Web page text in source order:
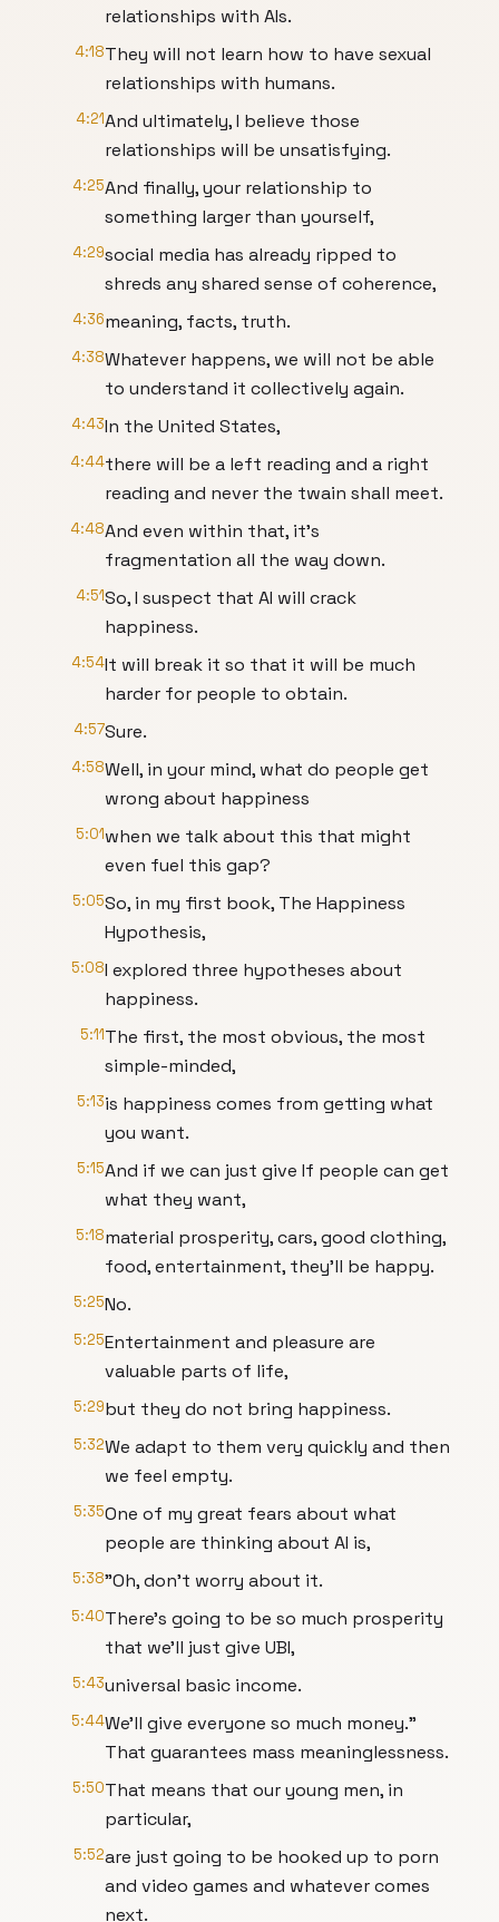
relationships with AIs.
4:18They will not learn how to have sexual
relationships with humans.
4:21And ultimately, I believe those
relationships will be unsatisfying.
4:25And finally, your relationship to
something larger than yourself,
4:29social media has already ripped to
shreds any shared sense of coherence,
4:36meaning, facts, truth.
4:38Whatever happens, we will not be able
to understand it collectively again.
4:43In the United States,
4:44there will be a left reading and a right
reading and never the twain shall meet.
4:48And even within that, it's
fragmentation all the way down.
4:51So, I suspect that AI will crack
happiness.
4:54It will break it so that it will be much
harder for people to obtain.
4:57Sure.
4:58Well, in your mind, what do people get
wrong about happiness
5:01when we talk about this that might
even fuel this gap?
5:05So, in my first book, The Happiness
Hypothesis,
5:08I explored three hypotheses about
happiness.
5:11The first, the most obvious, the most
simple-minded,
5:13is happiness comes from getting what
you want.
5:15And if we can just give If people can get
what they want,
5:18material prosperity, cars, good clothing,
food, entertainment, they'll be happy.
5:25No.
5:25Entertainment and pleasure are
valuable parts of life,
5:29but they do not bring happiness.
5:32We adapt to them very quickly and then
we feel empty.
5:35One of my great fears about what
people are thinking about AI is,
5:38"Oh, don't worry about it.
5:40There's going to be so much prosperity
that we'll just give UBI,
5:43universal basic income.
5:44We'll give everyone so much money."
That guarantees mass meaninglessness.
5:50That means that our young men, in
particular,
5:52are just going to be hooked up to porn
and video games and whatever comes
next.